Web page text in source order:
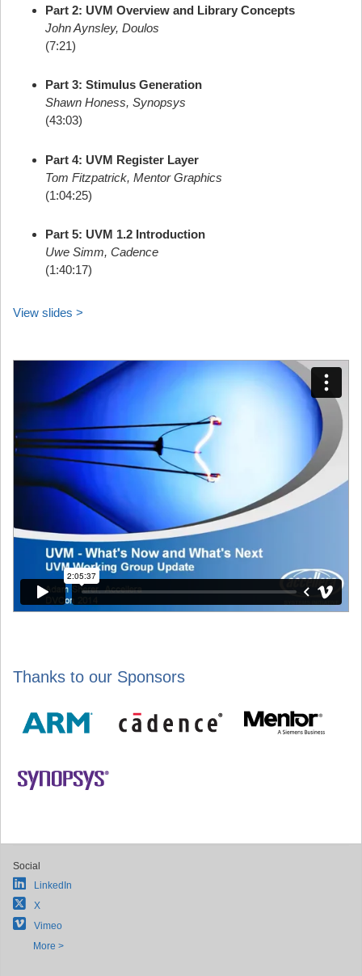
Part 2: UVM Overview and Library Concepts
John Aynsley, Doulos
(7:21)
Part 3: Stimulus Generation
Shawn Honess, Synopsys
(43:03)
Part 4: UVM Register Layer
Tom Fitzpatrick, Mentor Graphics
(1:04:25)
Part 5: UVM 1.2 Introduction
Uwe Simm, Cadence
(1:40:17)
View slides >
Thanks to our Sponsors
Social
LinkedIn
X
Vimeo
More >